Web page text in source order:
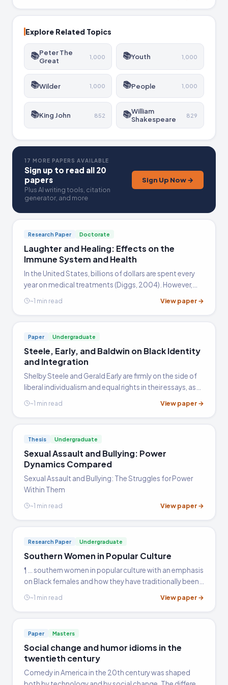
Explore Related Topics
📚Peter The
Great
1,000 📚Youth 1,000
📚Wilder 1,000 📚People 1,000
📚King John 852 📚William
Shakespeare
829
17 MORE PAPERS AVAILABLE
Sign up to read all 20
papers
Plus AI writing tools, citation
generator, and more
Sign Up Now →
Research Paper Doctorate
Laughter and Healing: Effects on the
Immune System and Health
In the United States, billions of dollars are spent every
year on medical treatments (Diggs, 2004). However,
according to Diggs, people often "overlook the coping
mechanisms we have been endowed with." The human
~1 min read View paper →
Paper Undergraduate
Steele, Early, and Baldwin on Black Identity
and Integration
Shelby Steele and Gerald Early are firmly on the side of
liberal individualism and equal rights in their essays, as
opposed to nationalism or racial group identities, and
argued that this was exactly what Martin Luther…
~1 min read View paper →
Thesis Undergraduate
Sexual Assault and Bullying: Power
Dynamics Compared
Sexual Assault and Bullying: The Struggles for Power
Within Them
~1 min read View paper →
Research Paper Undergraduate
Southern Women in Popular Culture
¶ … southern women in popular culture with an emphasis
on Black females and how they have traditionally been
portrayed by the media. There were six sources used to
~1 min read View paper →
Paper Masters
Social change and humor idioms in the
twentieth century
Comedy in America in the 20th century was shaped